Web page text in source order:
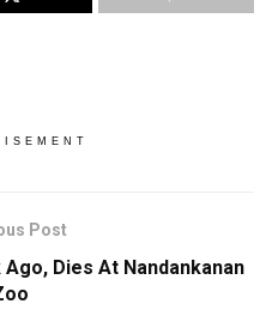
Post
Dies At Nandankanan